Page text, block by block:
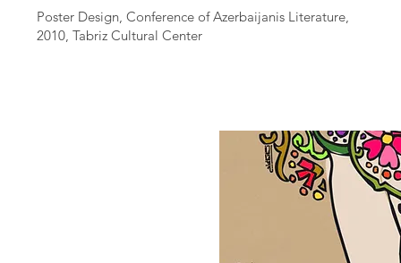
Poster Design, Conference of Azerbaijanis Literature,
2010, Tabriz Cultural Center